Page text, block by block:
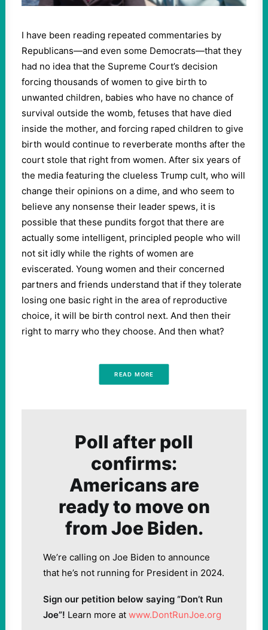
I have been reading repeated commentaries by
Republicans—and even some Democrats—that they
had no idea that the Supreme Court’s decision
forcing thousands of women to give birth to
unwanted children, babies who have no chance of
survival outside the womb, fetuses that have died
inside the mother, and forcing raped children to give
birth would continue to reverberate months after the
court stole that right from women. After six years of
the media featuring the clueless Trump cult, who will
change their opinions on a dime, and who seem to
believe any nonsense their leader spews, it is
possible that these pundits forgot that there are
actually some intelligent, principled people who will
not sit idly while the rights of women are
eviscerated. Young women and their concerned
partners and friends understand that if they tolerate
losing one basic right in the area of reproductive
choice, it will be birth control next. And then their
right to marry who they choose. And then what?
READ MORE
Poll after poll
confirms:
Americans are
ready to move on
from Joe Biden.
We’re calling on Joe Biden to announce
that he’s not running for President in 2024.
Sign our petition below saying “Don’t Run
Joe”! Learn more at www.DontRunJoe.org